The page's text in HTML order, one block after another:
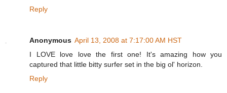
Reply
Anonymous April 13, 2008 at 7:17:00 AM HST
I LOVE love love the first one! It's amazing how you
captured that little bitty surfer set in the big ol' horizon.
Reply